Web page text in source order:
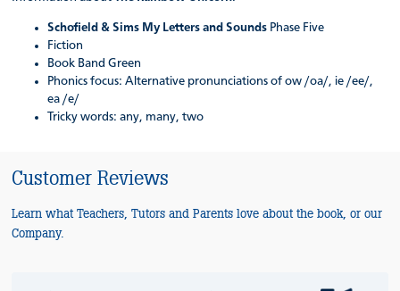
Schofield & Sims My Letters and Sounds Phase Five
Fiction
Book Band Green
Phonics focus: Alternative pronunciations of ow /oa/, ie /ee/,
ea /e/
Tricky words: any, many, two
Customer Reviews
Learn what Teachers, Tutors and Parents love about the book, or our
Company.